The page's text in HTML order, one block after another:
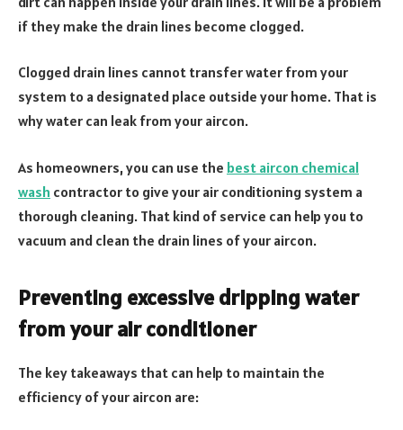
if they make the drain lines become clogged.
Clogged drain lines cannot transfer water from your
system to a designated place outside your home. That is
why water can leak from your aircon.
As homeowners, you can use the best aircon chemical
wash contractor to give your air conditioning system a
thorough cleaning. That kind of service can help you to
vacuum and clean the drain lines of your aircon.
Preventing excessive dripping water
from your air conditioner
The key takeaways that can help to maintain the
efficiency of your aircon are: